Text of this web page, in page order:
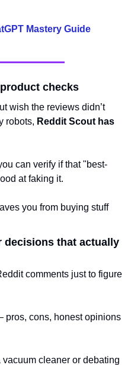
Mastery Guide
checks
wish the reviews didn’t
robots, Reddit Scout has
can verify if that "best-
at faking it.
you from buying stuff
decisions that actually
comments just to figure
pros, cons, honest opinions
vacuum cleaner or debating